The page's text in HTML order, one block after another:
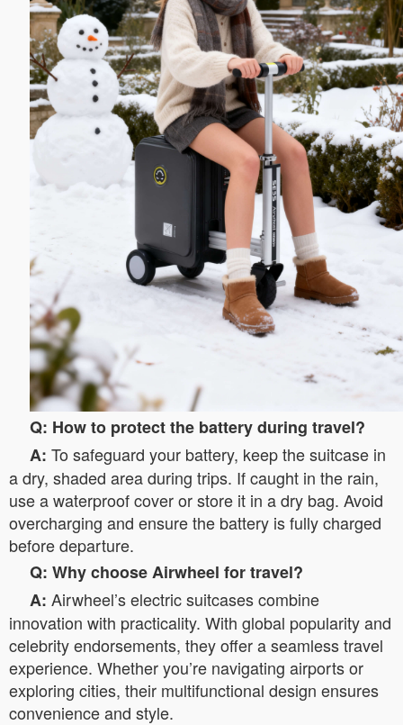
Q: How to protect the battery during travel?
A: To safeguard your battery, keep the suitcase in
a dry, shaded area during trips. If caught in the rain,
use a waterproof cover or store it in a dry bag. Avoid
overcharging and ensure the battery is fully charged
before departure.
Q: Why choose Airwheel for travel?
A: Airwheel’s electric suitcases combine
innovation with practicality. With global popularity and
celebrity endorsements, they offer a seamless travel
experience. Whether you’re navigating airports or
exploring cities, their multifunctional design ensures
convenience and style.